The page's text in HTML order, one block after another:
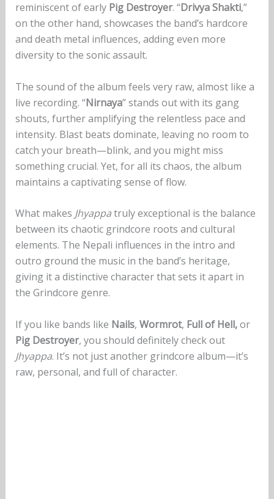
reminiscent of early Pig Destroyer. “Drivya Shakti,”
on the other hand, showcases the band’s hardcore
and death metal influences, adding even more
diversity to the sonic assault.
The sound of the album feels very raw, almost like a
live recording. “Nirnaya” stands out with its gang
shouts, further amplifying the relentless pace and
intensity. Blast beats dominate, leaving no room to
catch your breath—blink, and you might miss
something crucial. Yet, for all its chaos, the album
maintains a captivating sense of flow.
What makes Jhyappatruly exceptional is the balance
between its chaotic grindcore roots and cultural
elements. The Nepali influences in the intro and
outro ground the music in the band’s heritage,
giving it a distinctive character that sets it apart in
the Grindcore genre.
If you like bands like Nails, Wormrot, Full of Hell,or
Pig Destroyer, you should definitely check out
Jhyappa. It’s not just another grindcore album—it’s
raw, personal, and full of character.